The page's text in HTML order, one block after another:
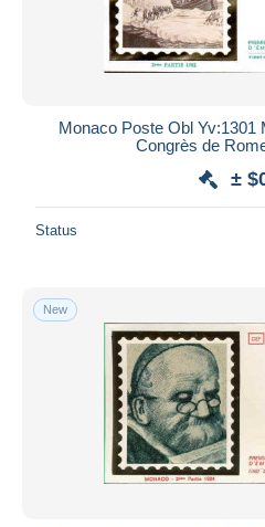
Monaco Poste Obl Yv:1301
Congrès de
±
Status
New